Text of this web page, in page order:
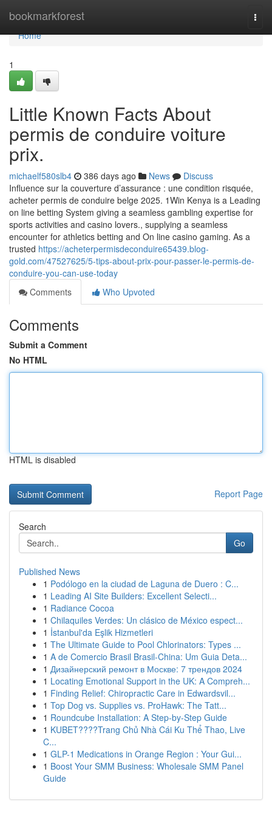
bookmarkforest
Home
Home
1
Little Known Facts About
permis de conduire voiture
prix.
michaelf580slb4 386 days ago News
Discuss
Influence sur la couverture d’assurance : une condition risquée,
acheter permis de conduire belge 2025. 1Win Kenya is a Leading
on line betting System giving a seamless gambling expertise for
sports activities and casino lovers., supplying a seamless
encounter for athletics betting and On line casino gaming. As a
trusted https://acheterpermisdeconduire65439.blog-
gold.com/47527625/5-tips-about-prix-pour-passer-le-permis-de-
conduire-you-can-use-today
Comments
Who Upvoted
Comments
Submit a Comment
No HTML
HTML is disabled
Report Page
Search
Go
Published News
1 Podólogo en la ciudad de Laguna de Duero : C...
1 Leading AI Site Builders: Excellent Selecti...
1 Radiance Cocoa
1 Chilaquiles Verdes: Un clásico de México espect...
1 İstanbul'da Eşlik Hizmetleri
1 The Ultimate Guide to Pool Chlorinators: Types ...
1 A de Comercio Brasil Brasil-China: Um Guia Deta...
1 Дизайнерский ремонт в Москве: 7 трендов 2024
1 Locating Emotional Support in the UK: A Compreh...
1 Finding Relief: Chiropractic Care in Edwardsvil...
1 Top Dog vs. Supplies vs. ProHawk: The Tatt...
1 Roundcube Installation: A Step-by-Step Guide
1 KUBET????️Trang Chủ Nhà Cái Ku Thể Thao, Live
C...
1 GLP-1 Medications in Orange Region : Your Gui...
1 Boost Your SMM Business: Wholesale SMM Panel
Guide